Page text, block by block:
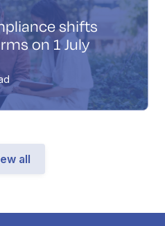
shifts
on 1 July
all